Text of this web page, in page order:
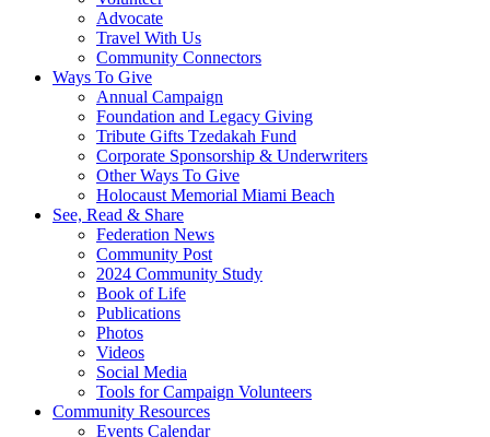
Advocate
Travel With Us
Community Connectors
Ways To Give
Annual Campaign
Foundation and Legacy Giving
Tribute Gifts Tzedakah Fund
Corporate Sponsorship & Underwriters
Other Ways To Give
Holocaust Memorial Miami Beach
See, Read & Share
Federation News
Community Post
2024 Community Study
Book of Life
Publications
Photos
Videos
Social Media
Tools for Campaign Volunteers
Community Resources
Events Calendar